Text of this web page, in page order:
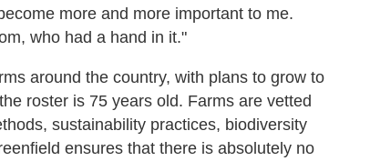
more and more important to me.
who had a hand in it."
around the country, with plans to grow to
roster is 75 years old. Farms are vetted
sustainability practices, biodiversity
ensures that there is absolutely no